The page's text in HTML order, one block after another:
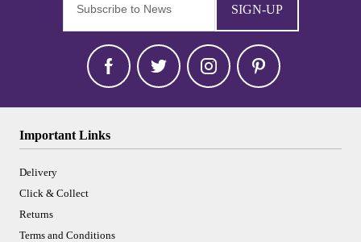
SIGN-UP
Important Links
Delivery
Click & Collect
Returns
Terms and Conditions